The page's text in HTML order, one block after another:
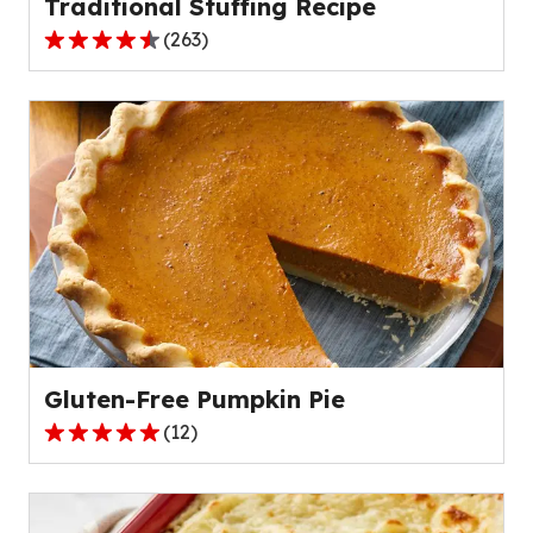
Traditional Stuffing Recipe
4.4
of
5
stars,
average
rating
value
out
of
263
reviews.
(263)
Gluten-Free Pumpkin Pie
4.8
(12)